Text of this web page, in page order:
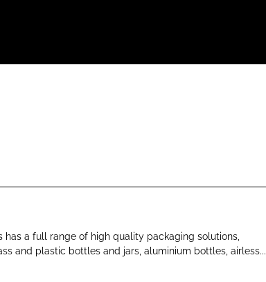
has a full range of high quality packaging solutions,
and plastic bottles and jars, aluminium bottles, airless...